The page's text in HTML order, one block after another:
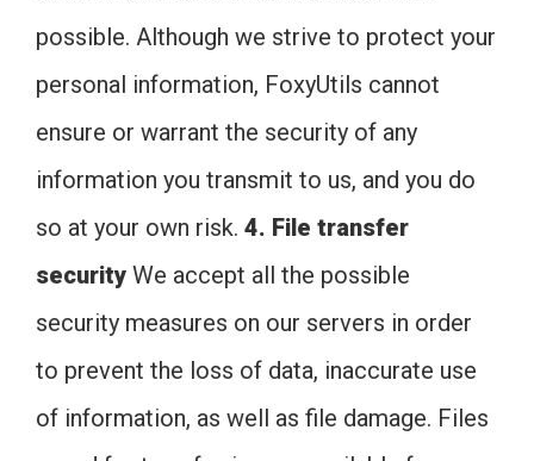
possible. Although we strive to protect your
personal information, FoxyUtils cannot
ensure or warrant the security of any
information you transmit to us, and you do
so at your own risk. 4. File transfer
security We accept all the possible
security measures on our servers in order
to prevent the loss of data, inaccurate use
of information, as well as file damage. Files